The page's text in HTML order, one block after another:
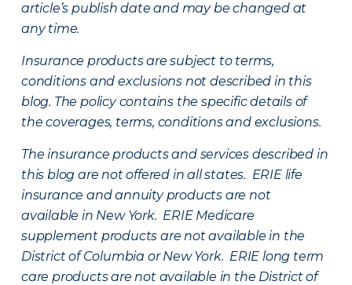
article’s publish date and may be changed at
any time.
Insurance products are subject to terms,
conditions and exclusions not described in this
blog. The policy contains the specific details of
the coverages, terms, conditions and exclusions.
The insurance products and services described in
this blog are not offered in all states. ERIE life
insurance and annuity products are not
available in New York. ERIE Medicare
supplement products are not available in the
District of Columbia or New York. ERIE long term
care products are not available in the District of